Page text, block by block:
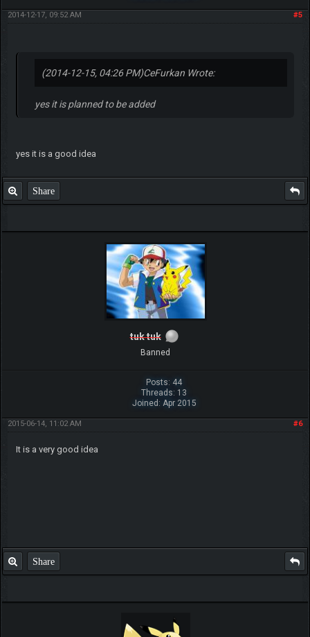
#5
2014-12-17, 09:52 AM
(2014-12-15, 04:26 PM)CeFurkan Wrote:
yes it is planned to be added
yes it is a good idea
Share
tuk tuk
Banned
Posts: 44
Threads: 13
Joined: Apr 2015
#6
2015-06-14, 11:02 AM
It is a very good idea
Share